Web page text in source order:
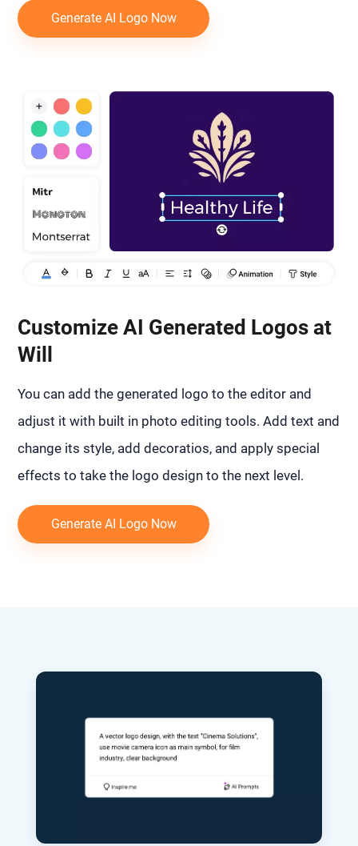
Generate AI Logo Now
Customize AI Generated Logos at
Will
You can add the generated logo to the editor and
adjust it with built in photo editing tools. Add text and
change its style, add decoratios, and apply special
effects to take the logo design to the next level.
Generate AI Logo Now